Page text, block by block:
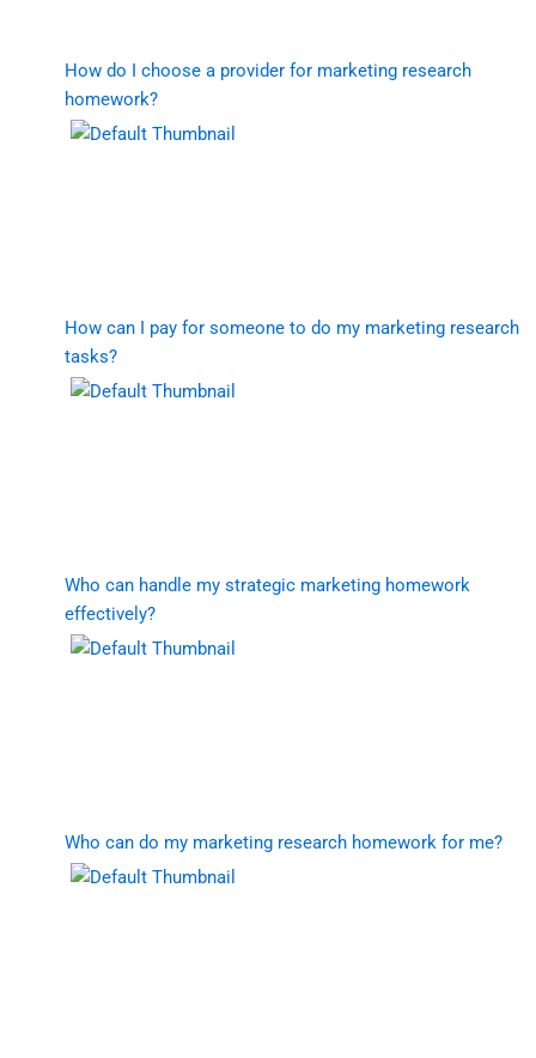
How do I choose a provider for marketing research
homework?
How can I pay for someone to do my marketing research
tasks?
Who can handle my strategic marketing homework
effectively?
Who can do my marketing research homework for me?